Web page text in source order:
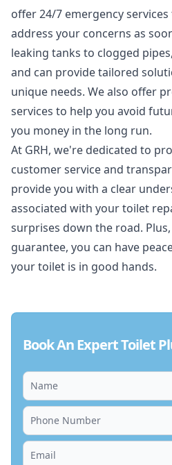
offer24/7 emergency
address your concerns as
leaking tanks to clogged
and can provide tailored
unique needs. We also offer
services to help you avoid
you money in the long run.
At GRH, we're dedicated to
customer service and
provide you with a clear
associated with your toilet
surprises down the road.
guarantee, you can have
your toilet is in good hands.
Book An Expert Toilet